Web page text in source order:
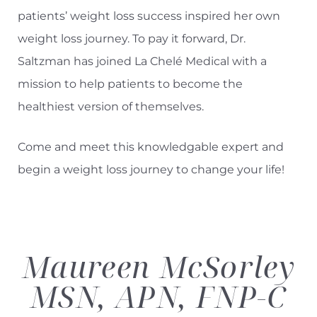
patients’ weight loss success inspired her own
weight loss journey. To pay it forward, Dr.
Saltzman has joined La Chelé Medical with a
mission to help patients to become the
healthiest version of themselves.
Come and meet this knowledgable expert and
begin a weight loss journey to change your life!
Maureen McSorley
MSN, APN, FNP-C